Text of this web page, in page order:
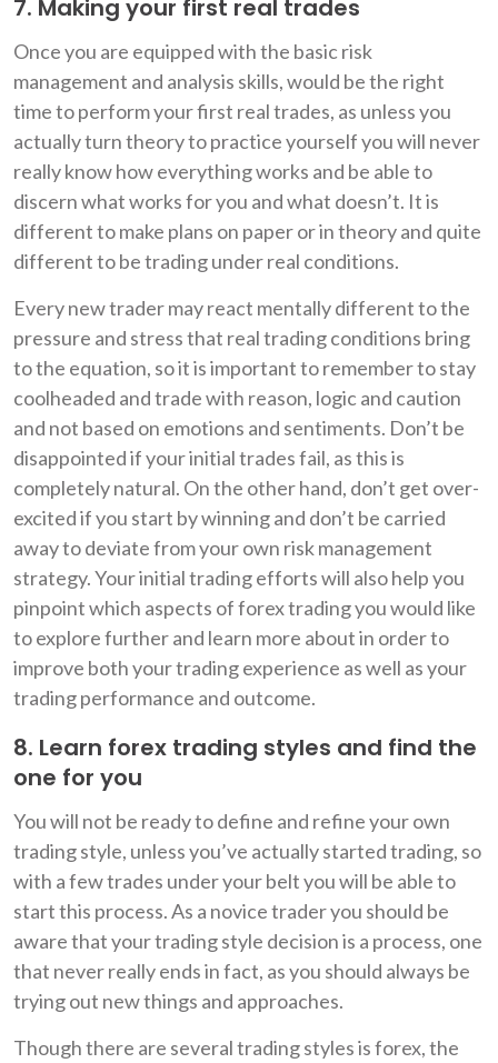
7. Making your first real trades
Once you are equipped with the basic risk
management and analysis skills, would be the right
time to perform your first real trades, as unless you
actually turn theory to practice yourself you will never
really know how everything works and be able to
discern what works for you and what doesn’t. It is
different to make plans on paper or in theory and quite
different to be trading under real conditions.
Every new trader may react mentally different to the
pressure and stress that real trading conditions bring
to the equation, so it is important to remember to stay
coolheaded and trade with reason, logic and caution
and not based on emotions and sentiments. Don’t be
disappointed if your initial trades fail, as this is
completely natural. On the other hand, don’t get over-
excited if you start by winning and don’t be carried
away to deviate from your own risk management
strategy. Your initial trading efforts will also help you
pinpoint which aspects of forex trading you would like
to explore further and learn more about in order to
improve both your trading experience as well as your
trading performance and outcome.
8. Learn forex trading styles and find the
one for you
You will not be ready to define and refine your own
trading style, unless you’ve actually started trading, so
with a few trades under your belt you will be able to
start this process. As a novice trader you should be
aware that your trading style decision is a process, one
that never really ends in fact, as you should always be
trying out new things and approaches.
Though there are several trading styles is forex, the